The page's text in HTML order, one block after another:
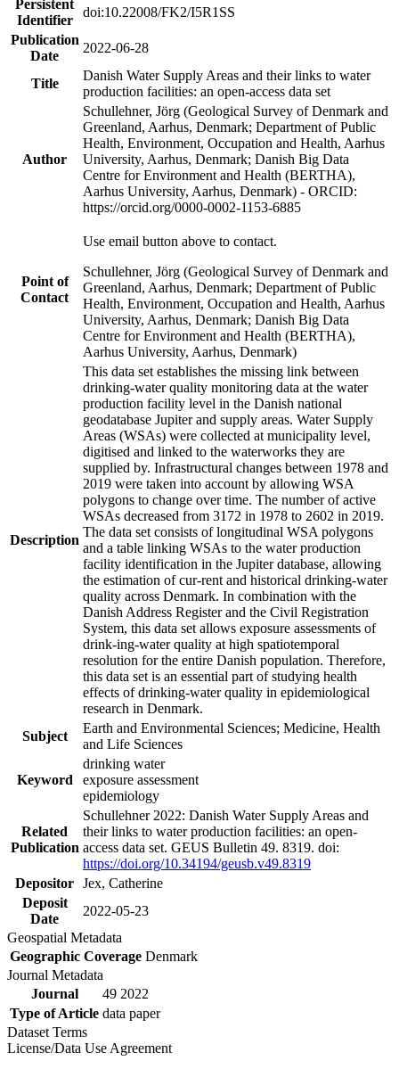
Persistent
Identifier
doi:10.22008/FK2/I5R1SS
Publication
Date
2022-06-28
Title
Danish Water Supply Areas and their links to water
production facilities: an open-access data set
Author
Schullehner, Jörg (Geological Survey of Denmark and
Greenland, Aarhus, Denmark; Department of Public
Health, Environment, Occupation and Health, Aarhus
University, Aarhus, Denmark; Danish Big Data
Centre for Environment and Health (BERTHA),
Aarhus University, Aarhus, Denmark) - ORCID:
https://orcid.org/0000-0002-1153-6885
Point of
Contact
Use email button above to contact.
Schullehner, Jörg (Geological Survey of Denmark and
Greenland, Aarhus, Denmark; Department of Public
Health, Environment, Occupation and Health, Aarhus
University, Aarhus, Denmark; Danish Big Data
Centre for Environment and Health (BERTHA),
Aarhus University, Aarhus, Denmark)
Description
This data set establishes the missing link between
drinking-water quality monitoring data at the water
production facility level in the Danish national
geodatabase Jupiter and supply areas. Water Supply
Areas (WSAs) were collected at municipality level,
digitised and linked to the waterworks they are
supplied by. Infrastructural changes between 1978 and
2019 were taken into account by allowing WSA
polygons to change over time. The number of active
WSAs decreased from 3172 in 1978 to 2602 in 2019.
The data set consists of longitudinal WSA polygons
and a table linking WSAs to the water production
facility identification in the Jupiter database, allowing
the estimation of cur-rent and historical drinking-water
quality across Denmark. In combination with the
Danish Address Register and the Civil Registration
System, this data set allows exposure assessments of
drink-ing-water quality at high spatiotemporal
resolution for the entire Danish population. Therefore,
this data set is an essential part of studying health
effects of drinking-water quality in epidemiological
research in Denmark.
Subject
Earth and Environmental Sciences; Medicine, Health
and Life Sciences
Keyword
drinking water
exposure assessment
epidemiology
Related
Publication
Schullehner 2022: Danish Water Supply Areas and
their links to water production facilities: an open-
access data set. GEUS Bulletin 49. 8319. doi:
https://doi.org/10.34194/geusb.v49.8319
Depositor Jex, Catherine
Deposit
Date
2022-05-23
Geospatial Metadata
Geographic Coverage Denmark
Journal Metadata
Journal
49 2022
Type of Article data paper
Dataset Terms
License/Data Use Agreement